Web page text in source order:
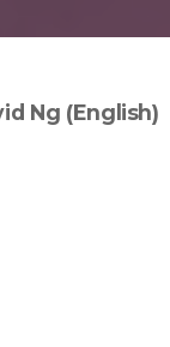
Ng (English)